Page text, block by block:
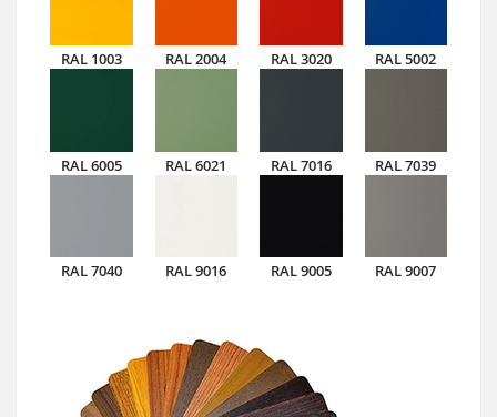
RAL 1003 RAL 2004 RAL 3020 RAL 5002
RAL 6005 RAL 6021 RAL 7016 RAL 7039
RAL 7040 RAL 9016 RAL 9005 RAL 9007